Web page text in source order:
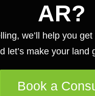
AR?
we’ll help you
let’s make your land
Book a